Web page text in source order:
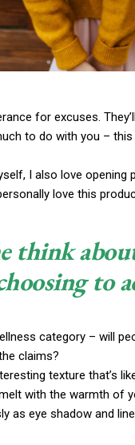
for excuses.
to do with you – this
I also love
love this
think
to
category – will
claims?
texture that’s
with the warmth of
as eye shadow and